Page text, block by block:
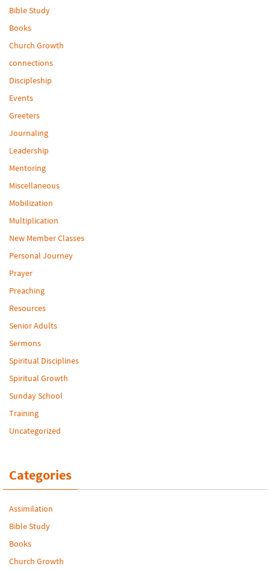
Bible Study
Books
Church Growth
connections
Discipleship
Events
Greeters
Journaling
Leadership
Mentoring
Miscellaneous
Mobilization
Multiplication
New Member Classes
Personal Journey
Prayer
Preaching
Resources
Senior Adults
Sermons
Spiritual Disciplines
Spiritual Growth
Sunday School
Training
Uncategorized
Categories
Assimilation
Bible Study
Books
Church Growth